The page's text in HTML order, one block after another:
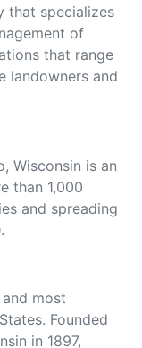
that specializes
of
that range
landowners and
Wisconsin is an
than 1,000
and spreading
most
Founded
in 1897,